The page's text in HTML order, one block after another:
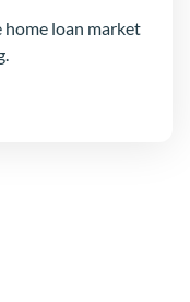
home loan market